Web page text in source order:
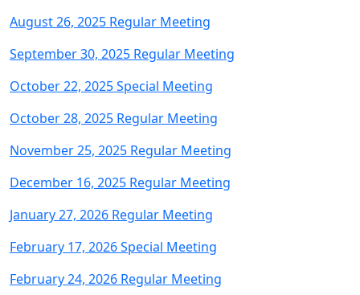
August 26, 2025 Regular Meeting
September 30, 2025 Regular Meeting
October 22, 2025 Special Meeting
October 28, 2025 Regular Meeting
November 25, 2025 Regular Meeting
December 16, 2025 Regular Meeting
January 27, 2026 Regular Meeting
February 17, 2026 Special Meeting
February 24, 2026 Regular Meeting